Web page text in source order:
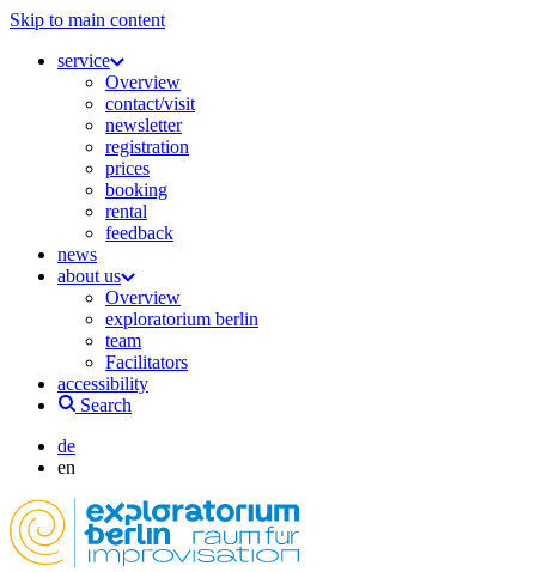
Skip to main content
service
Overview
contact/visit
newsletter
registration
prices
booking
rental
feedback
news
about us
Overview
exploratorium berlin
team
Facilitators
accessibility
Search
de
en